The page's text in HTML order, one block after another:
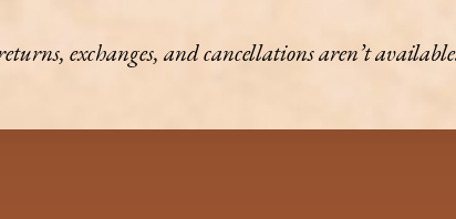
exchanges, and cancellations aren’t